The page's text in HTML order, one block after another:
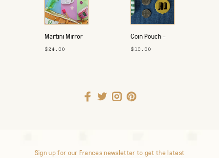
Martini Mirror
Keychain
$24.00
Coin Pouch -
Weed Money
$10.00
Sign up for our Frances newsletter to get the latest